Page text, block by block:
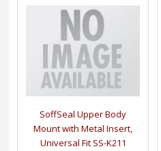
SoffSeal Upper Body
Mount with Metal Insert,
Universal Fit SS-K211